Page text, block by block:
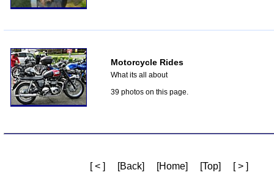
Motorcycle Rides
What its all about
39 photos on this page.
[ < ] [Back] [Home] [Top] [ > ]